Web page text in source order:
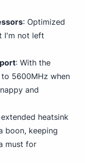
: Optimized
I'm not left
: With the
5600MHz when
and
heatsink
boon, keeping
must for